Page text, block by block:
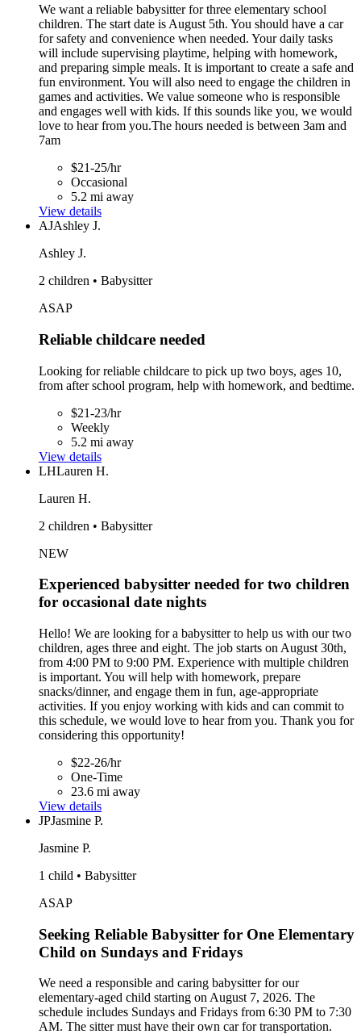
We want a reliable babysitter for three elementary school
children. The start date is August 5th. You should have a car
for safety and convenience when needed. Your daily tasks
will include supervising playtime, helping with homework,
and preparing simple meals. It is important to create a safe and
fun environment. You will also need to engage the children in
games and activities. We value someone who is responsible
and engages well with kids. If this sounds like you, we would
love to hear from you.The hours needed is between 3am and
7am
$21-25/hr
Occasional
5.2 mi away
View details
AJAshley J.
Ashley J.
2 children • Babysitter
ASAP
Reliable childcare needed
Looking for reliable childcare to pick up two boys, ages 10,
from after school program, help with homework, and bedtime.
$21-23/hr
Weekly
5.2 mi away
View details
LHLauren H.
Lauren H.
2 children • Babysitter
NEW
Experienced babysitter needed for two children
for occasional date nights
Hello! We are looking for a babysitter to help us with our two
children, ages three and eight. The job starts on August 30th,
from 4:00 PM to 9:00 PM. Experience with multiple children
is important. You will help with homework, prepare
snacks/dinner, and engage them in fun, age-appropriate
activities. If you enjoy working with kids and can commit to
this schedule, we would love to hear from you. Thank you for
considering this opportunity!
$22-26/hr
One-Time
23.6 mi away
View details
JPJasmine P.
Jasmine P.
1 child • Babysitter
ASAP
Seeking Reliable Babysitter for One Elementary
Child on Sundays and Fridays
We need a responsible and caring babysitter for our
elementary-aged child starting on August 7, 2026. The
schedule includes Sundays and Fridays from 6:30 PM to 7:30
AM. The sitter must have their own car for transportation.